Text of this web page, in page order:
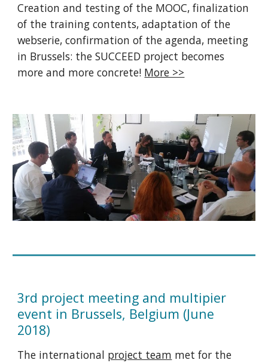
Creation and testing of the MOOC, finalization
of the training contents, adaptation of the
webserie, confirmation of the agenda, meeting
in Brussels: the SUCCEED project becomes
more and more concrete! More >>
3rd project meeting and multipier
event in Brussels, Belgium (June
2018)
The international project team met for the